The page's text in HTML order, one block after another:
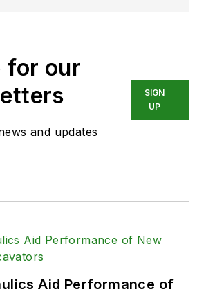
product galleries.
for our
and updates
SIGN
UP
Aid Performance of